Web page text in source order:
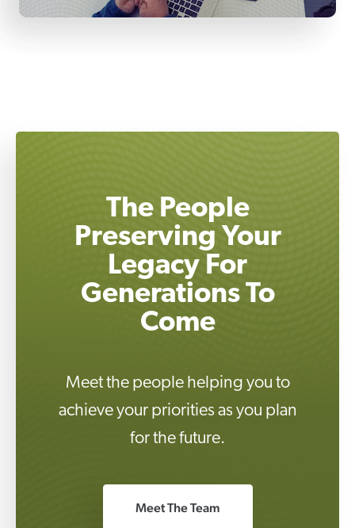
The People
Preserving Your
Legacy For
Generations To
Come
Meet the people helping you to
achieve your priorities as you plan
for the future.
Meet The Team